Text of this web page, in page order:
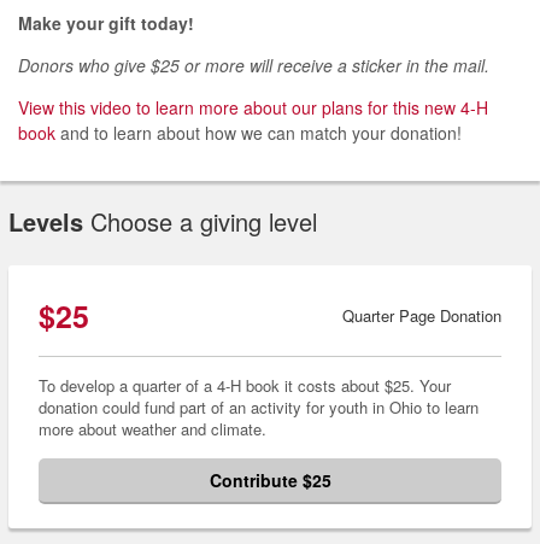
Make your gift today!
Donors who give $25 or more will receive a sticker in the mail.
View this video to learn more about our plans for this new 4-H
book and to learn about how we can match your donation!
Levels Choose a giving level
$25 Quarter Page Donation
To develop a quarter of a 4-H book it costs about $25. Your
donation could fund part of an activity for youth in Ohio to learn
more about weather and climate.
Contribute $25